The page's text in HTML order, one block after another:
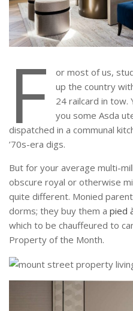
F
or most of us,
up the country
24 railcard in tow.
you some Asda
dispatched in a communal
’70s-era digs.
But for your average multi-
obscure royal or otherwise
quite different. Monied
dorms; they buy them a pied
which to be chauffeured to
Property of the Month.